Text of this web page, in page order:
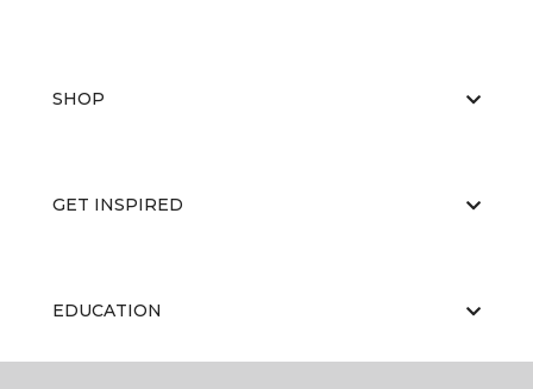
SHOP
GET INSPIRED
EDUCATION